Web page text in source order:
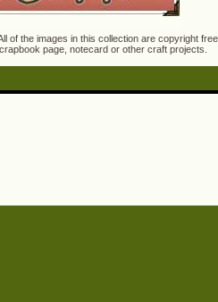
the images in this collection are copyright
page, notecard or other craft projects.